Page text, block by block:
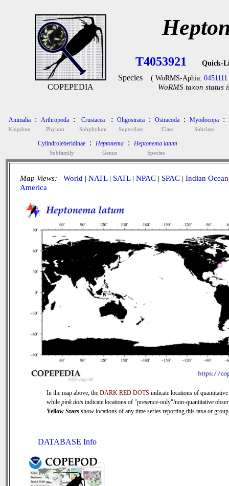
COPEPEDIA
T4053921 Quick-
Species ( WoRMS-Aphia: 0451111
WoRMS taxon status
Animalia
Kingdom
: Arthropoda
Phylum
: Crustacea
Subphylum
: Oligostraca
Superclass
: Ostracoda
Class
: Myodocopa
Subclass
:
Cylindroleberidinae
Subfamily
: Heptonema
Genus
: Heptonema latum
Species
Map Views: World | NATL| SATL| NPAC | SPAC | Indian Ocean
America
In the map above, the DARK RED DOTS indicate locations of quantitative
while pink dots indicate locations of "presence-only"/non-quantitative
Yellow Stars show locations of any time series reporting this taxa or
DATABASE Info